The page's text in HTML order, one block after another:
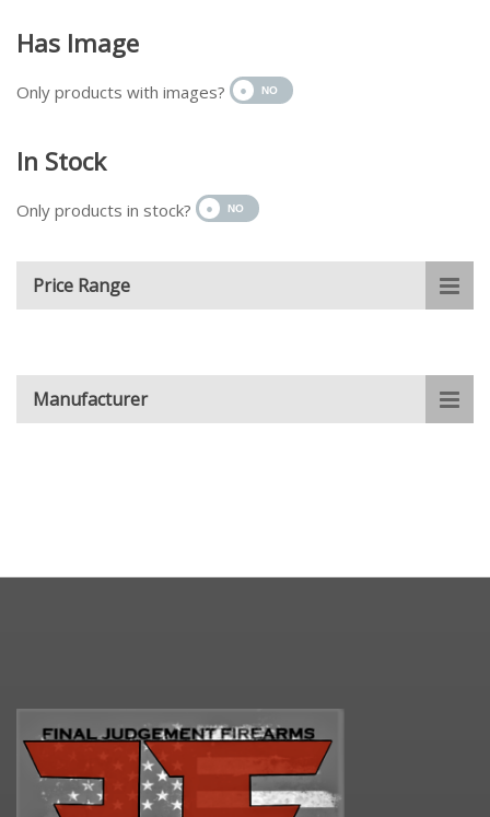
Has Image
Only products with images?
In Stock
Only products in stock?
Price Range
Manufacturer